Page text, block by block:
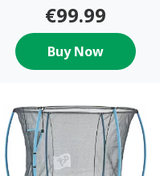
€99.99
Buy Now